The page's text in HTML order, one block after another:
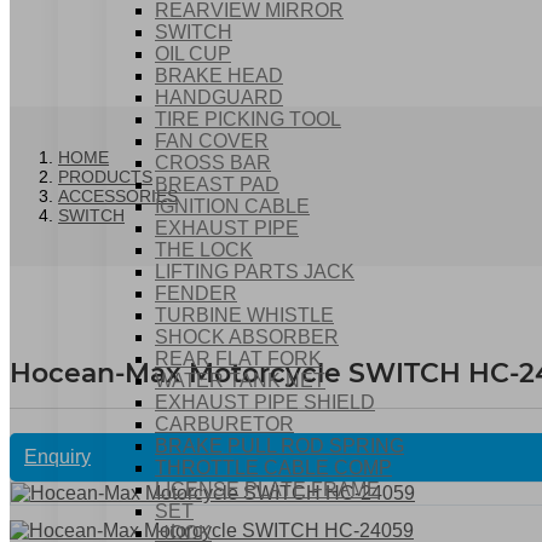
REARVIEW MIRROR
SWITCH
OIL CUP
BRAKE HEAD
HANDGUARD
TIRE PICKING TOOL
FAN COVER
CROSS BAR
BREAST PAD
IGNITION CABLE
EXHAUST PIPE
THE LOCK
LIFTING PARTS JACK
FENDER
TURBINE WHISTLE
SHOCK ABSORBER
REAR FLAT FORK
WATER TANK NET
EXHAUST PIPE SHIELD
CARBURETOR
BRAKE PULL ROD SPRING
THROTTLE CABLE COMP
LICENSE PLATE FRAME
SET
HOOK
HOME
PRODUCTS
ACCESSORIES
SWITCH
Hocean-Max Motorcycle SWITCH HC-
Enquiry